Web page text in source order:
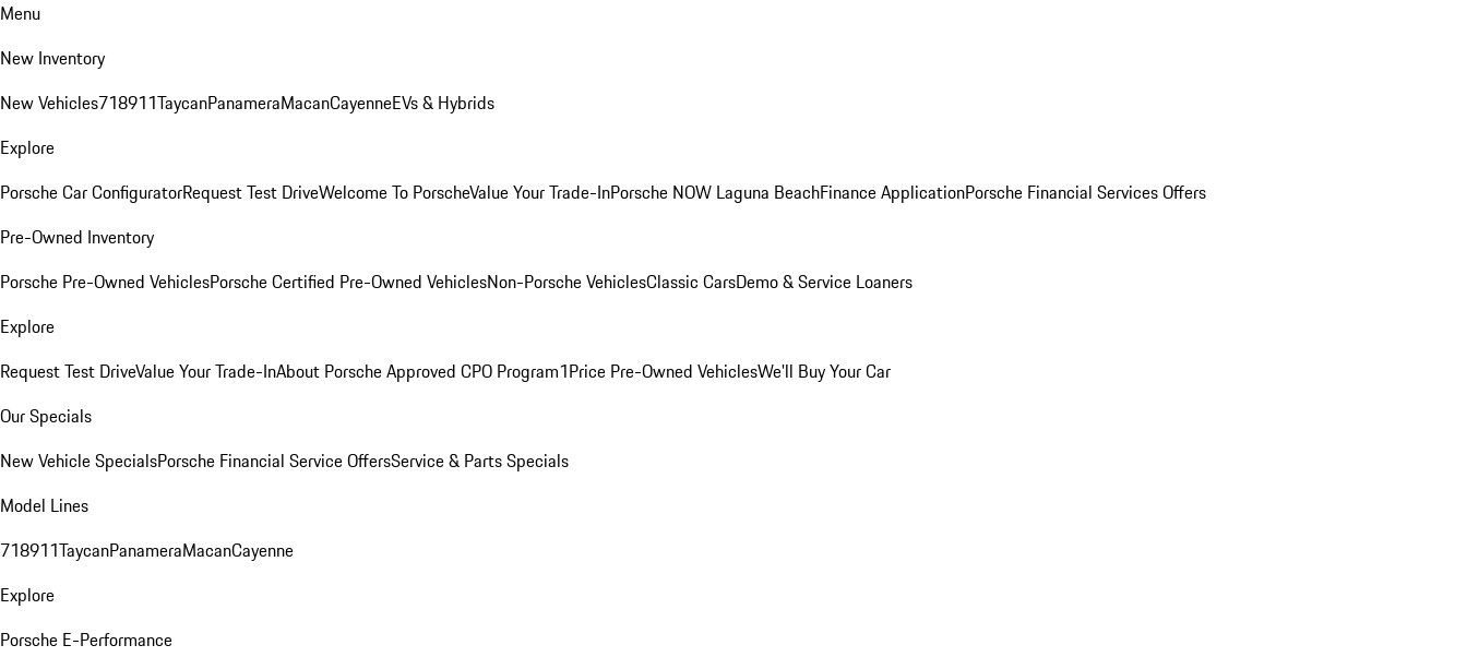
Menu
New Inventory
New Vehicles718911TaycanPanameraMacanCayenneEVs & Hybrids
Explore
Porsche Car ConfiguratorRequest Test DriveWelcome To PorscheValue Your Trade-InPorsche NOW Laguna BeachFinance ApplicationPorsche Financial Services Offers
Pre-Owned Inventory
Porsche Pre-Owned VehiclesPorsche Certified Pre-Owned VehiclesNon-Porsche VehiclesClassic CarsDemo & Service Loaners
Explore
Request Test DriveValue Your Trade-InAbout Porsche Approved CPO Program1Price Pre-Owned VehiclesWe'll Buy Your Car
Our Specials
New Vehicle SpecialsPorsche Financial Service OffersService & Parts Specials
Model Lines
718911TaycanPanameraMacanCayenne
Explore
Porsche E-Performance